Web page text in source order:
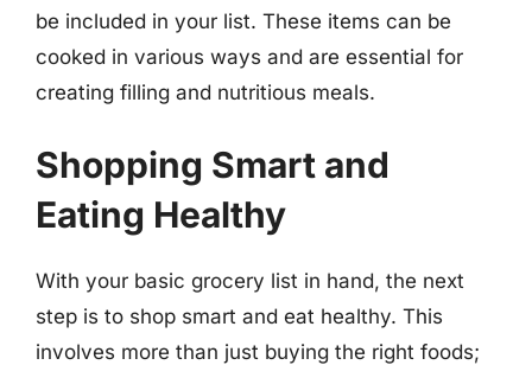
be included in your list. These items can be
cooked in various ways and are essential for
creating filling and nutritious meals.
Shopping Smart and
Eating Healthy
With your basic grocery list in hand, the next
step is to shop smart and eat healthy. This
involves more than just buying the right foods;